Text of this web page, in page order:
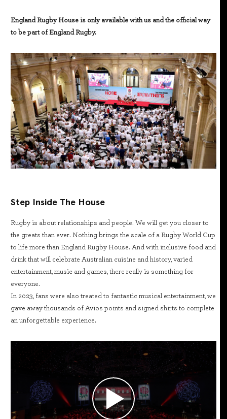
England Rugby House is only available with us and the official way
to be part of England Rugby.
Step Inside The House
Rugby is about relationships and people. We will get you closer to
the greats than ever. Nothing brings the scale of a Rugby World Cup
to life more than England Rugby House. And with inclusive food and
drink that will celebrate Australian cuisine and history, varied
entertainment, music and games, there really is something for
everyone.
In 2023, fans were also treated to fantastic musical entertainment, we
gave away thousands of Avios points and signed shirts to complete
an unforgettable experience.